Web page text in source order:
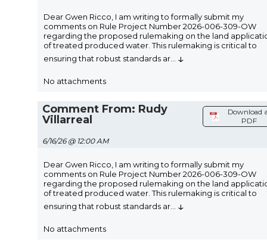
Dear Gwen Ricco, I am writing to formally submit my
comments on Rule Project Number 2026-006-309-OW
regarding the proposed rulemaking on the land
of treated produced water. This rulemaking is critical to
ensuring that robust standards ar
↓
No attachments
Comment From: Rudy
Villarreal
6/16/26 @ 12:00 AM
Download
PDF
Dear Gwen Ricco, I am writing to formally submit my
comments on Rule Project Number 2026-006-309-OW
regarding the proposed rulemaking on the land
of treated produced water. This rulemaking is critical to
ensuring that robust standards ar
↓
No attachments